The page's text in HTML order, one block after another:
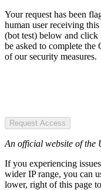
Your request has been
human user receiving
(bot test) below and click
be asked to complete
of our security measures.
Request Access
An official website of the
If you experiencing
wider IP range, you can
lower, right of this page